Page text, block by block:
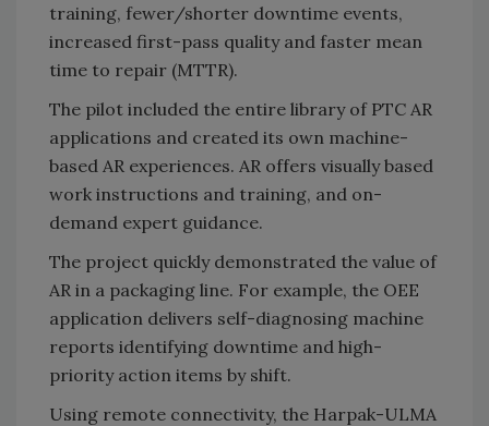
training, fewer/shorter downtime events,
increased first-pass quality and faster mean
time to repair (MTTR).
The pilot included the entire library of PTC AR
applications and created its own machine-
based AR experiences. AR offers visually based
work instructions and training, and on-
demand expert guidance.
The project quickly demonstrated the value of
AR in a packaging line. For example, the OEE
application delivers self-diagnosing machine
reports identifying downtime and high-
priority action items by shift.
Using remote connectivity, the Harpak-ULMA